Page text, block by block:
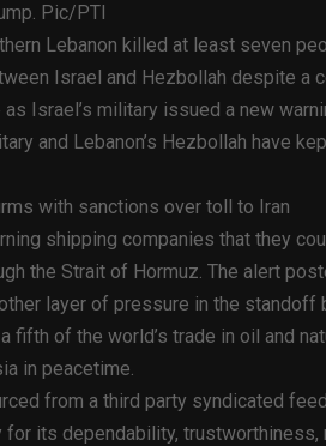
Pic/PTI
Lebanon killed at least seven
Israel and Hezbollah despite a
as Israel’s military issued a new
and Lebanon’s Hezbollah have
with sanctions over toll to Iran
shipping companies that they
the Strait of Hormuz. The alert
layer of pressure in the standoff
fifth of the world’s trade in oil and
in peacetime.
from a third party syndicated
its dependability, trustworthiness,